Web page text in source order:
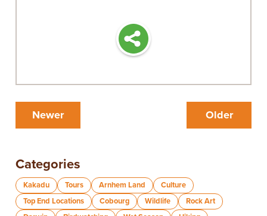
Older
Newer
Categories
Kakadu Tours Arnhem Land
Culture
Top End Locations
Cobourg Wildlife
Rock Art